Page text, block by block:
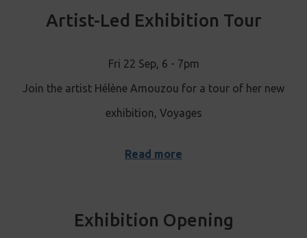
Artist-Led Exhibition Tour
Fri 22 Sep, 6 - 7pm
Join the artist Hélène Amouzou for a tour of her new
exhibition, Voyages
Read more
Exhibition Opening